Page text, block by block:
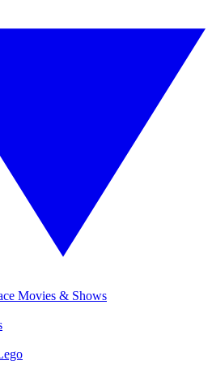
Movies & Shows